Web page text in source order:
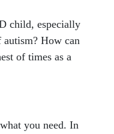
child, especially
autism? How can
of times as a
you need. In